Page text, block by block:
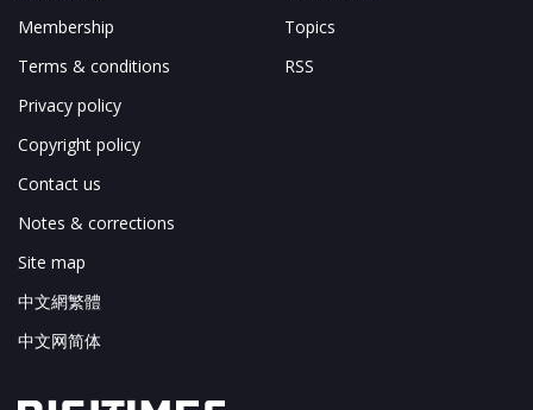
Membership
Terms & conditions
Privacy policy
Copyright policy
Contact us
Notes & corrections
Site map
中文網繁體
中文网简体
Topics
RSS